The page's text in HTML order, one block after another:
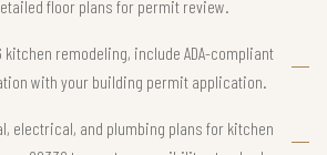
floor plans for permit review.
kitchen remodeling, include ADA-compliant
with your building permit application.
electrical, and plumbing plans for kitchen